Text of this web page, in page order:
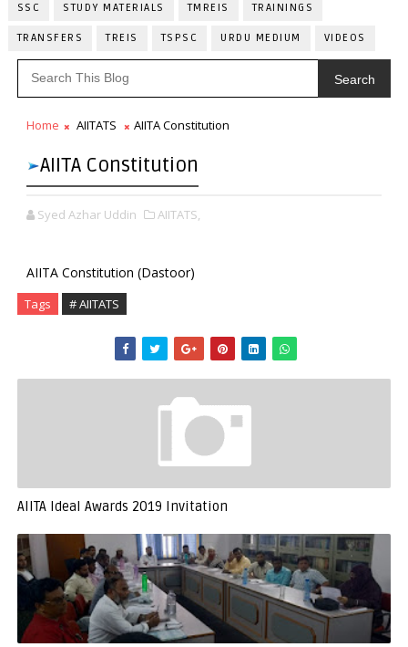
SSC STUDY MATERIALS TMREIS TRAININGS
TRANSFERS TREIS TSPSC URDU MEDIUM VIDEOS
Search
Home AIITATS AIITA Constitution
AIITA Constitution
Syed Azhar Uddin AIITATS,
AIITA Constitution (Dastoor)
Tags # AIITATS
AIITA Ideal Awards 2019 Invitation